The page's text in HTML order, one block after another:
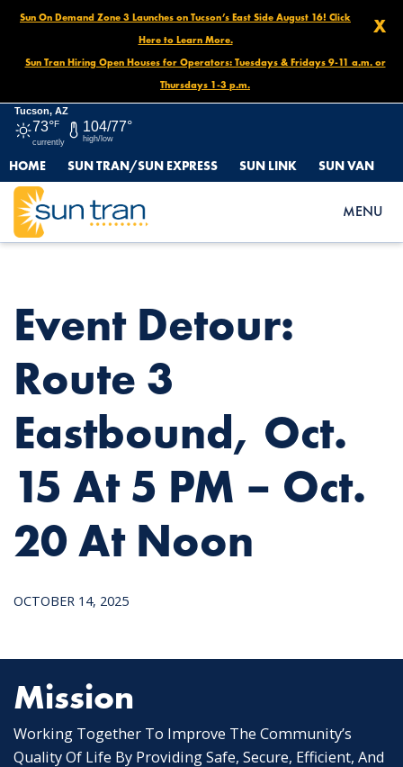
X
Sun On Demand Zone 3 Launches on Tucson’s East Side August 16! Click
Here to Learn More.
Sun Tran Hiring Open Houses for Operators: Tuesdays & Fridays 9-11 a.m. or
Thursdays 1-3 p.m.
Tucson, AZ
73°F
currently
104/77°
high/low
HOME SUN TRAN/SUN EXPRESS SUN LINK SUN VAN
MENU
HOME
NEWS
EVENT DETOUR: ROUTE 3 EASTBOUND, OCT. 15 AT 5 PM – OCT.
20 AT NOON
Event Detour:
Route 3
Eastbound, Oct.
15 At 5 PM – Oct.
20 At Noon
OCTOBER 14, 2025
Mission
Working Together To Improve The Community’s
Quality Of Life By Providing Safe, Secure, Efficient, And